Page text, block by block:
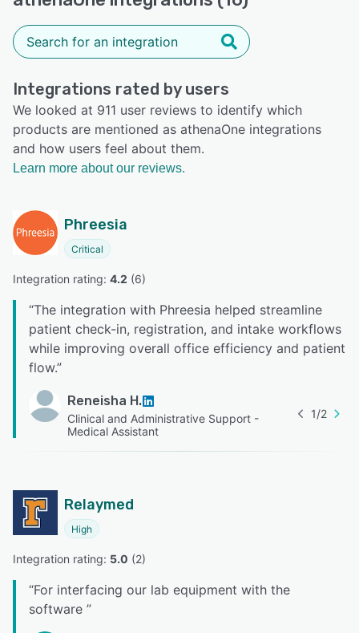
Integrations rated by users
We looked at 911 user reviews to identify which
products are mentioned as athenaOne integrations
and how users feel about them.
Learn more about our reviews.
Phreesia
Critical
Integration rating: 4.2 (6)
“The integration with Phreesia helped streamline
patient check-in, registration, and intake workflows
while improving overall office efficiency and patient
flow.”
Reneisha H.
Clinical and Administrative Support -
Medical Assistant
1/2
Relaymed
High
Integration rating: 5.0 (2)
“For interfacing our lab equipment with the
software ”